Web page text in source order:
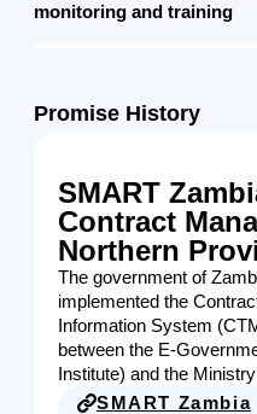
monitoring and training
Promise History
SMART
Contract
Northern
The government of
implemented the
Information System
between the E-
Institute) and the
SMART Zambia